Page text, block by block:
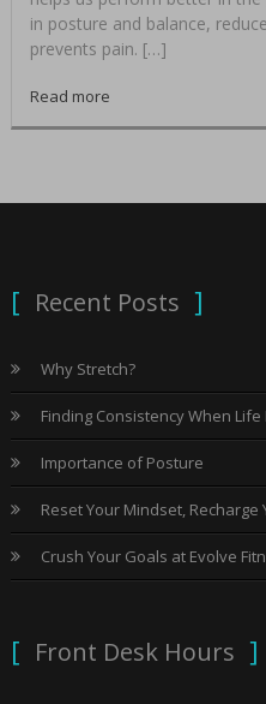
in posture and balance,
prevents pain. […]
Read more
Recent Posts
Why Stretch?
Finding Consistency When
Importance of Posture
Reset Your Mindset, Recharge
Crush Your Goals at Evolve
Front Desk Hours